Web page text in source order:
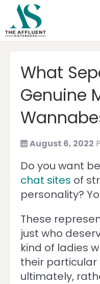
What
Genuine
August 6, 2022
Do you want
chat sites of
personality?
These
just who
kind of ladies
their particular
ultimately,